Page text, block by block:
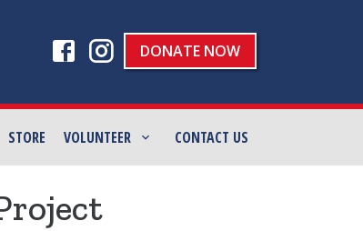
DONATE NOW
STORE VOLUNTEER CONTACT US